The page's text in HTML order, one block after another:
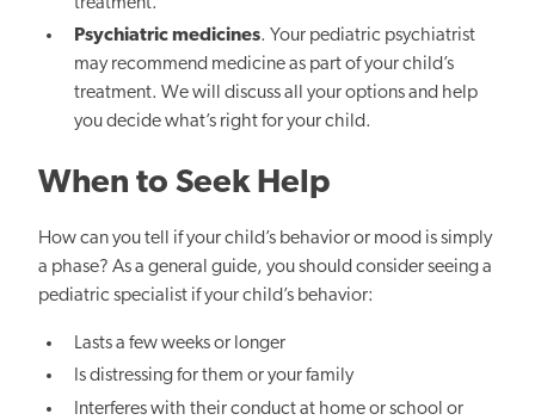
Psychiatric medicines. Your pediatric psychiatrist
may recommend medicine as part of your child’s
treatment. We will discuss all your options and help
you decide what’s right for your child.
When to Seek Help
How can you tell if your child’s behavior or mood is simply
a phase? As a general guide, you should consider seeing a
pediatric specialist if your child’s behavior:
Lasts a few weeks or longer
Is distressing for them or your family
Interferes with their conduct at home or school or